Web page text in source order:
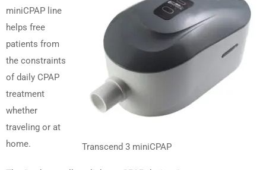
Transcend 3 miniCPAP
miniCPAP line
helps free
patients from
the constraints
of daily CPAP
treatment
whether
traveling or at
home.